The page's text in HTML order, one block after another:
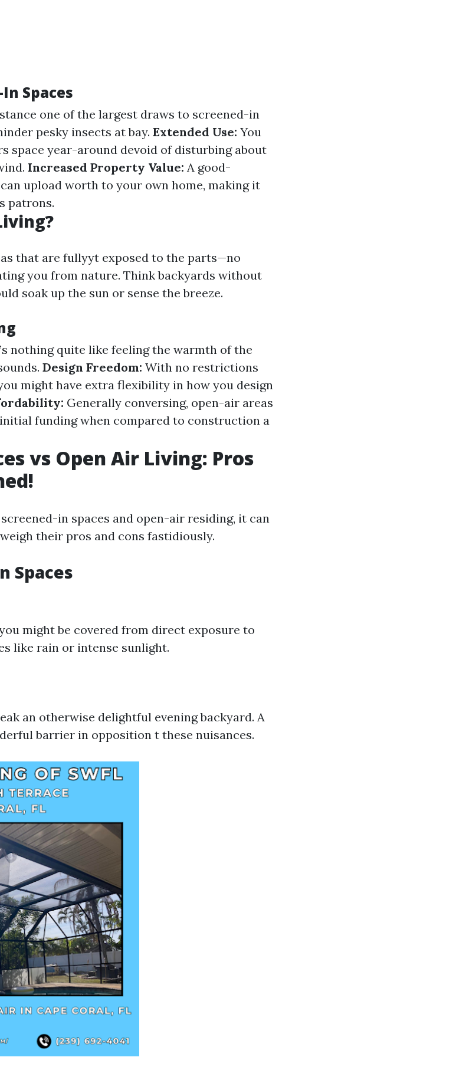
Spaces
one of the largest draws to screened-in
pesky insects at bay. Extended Use: You
space year-around devoid of disturbing about
Increased Property Value: A good-
upload worth to your own home, making it
patrons.
that are fullyyt exposed to the parts—no
you from nature. Think backyards without
soak up the sun or sense the breeze.
nothing quite like feeling the warmth of the
Design Freedom: With no restrictions
might have extra flexibility in how you design
Generally conversing, open-air areas
funding when compared to construction a
vs Open Air Living: Pros
in spaces and open-air residing, it can
their pros and cons fastidiously.
Spaces
might be covered from direct exposure to
like rain or intense sunlight.
an otherwise delightful evening backyard. A
barrier in opposition t these nuisances.